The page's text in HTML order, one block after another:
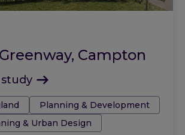
Campton
study
Planning & Development
& Urban Design